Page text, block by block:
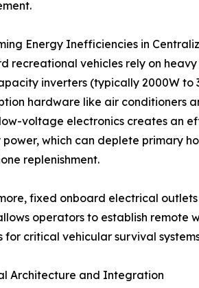
Energy Inefficiencies in
recreational vehicles rely on
inverters (typically 2000W to
hardware like air conditioners
voltage electronics creates an
which can deplete primary
replenishment.
fixed onboard electrical
operators to establish
for critical vehicular survival
Architecture and Integration